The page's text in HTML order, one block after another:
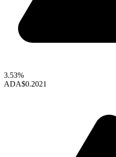
3.53%
ADA$0.2021